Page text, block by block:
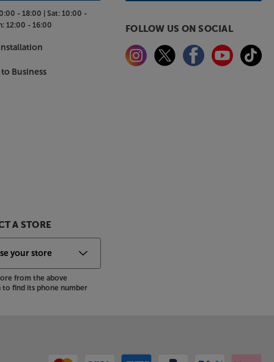
- 18:00 |Sat: 10:00 -
12:00 - 16:00
Business
A STORE
from the above
find its phone number
FOLLOW US ON SOCIAL